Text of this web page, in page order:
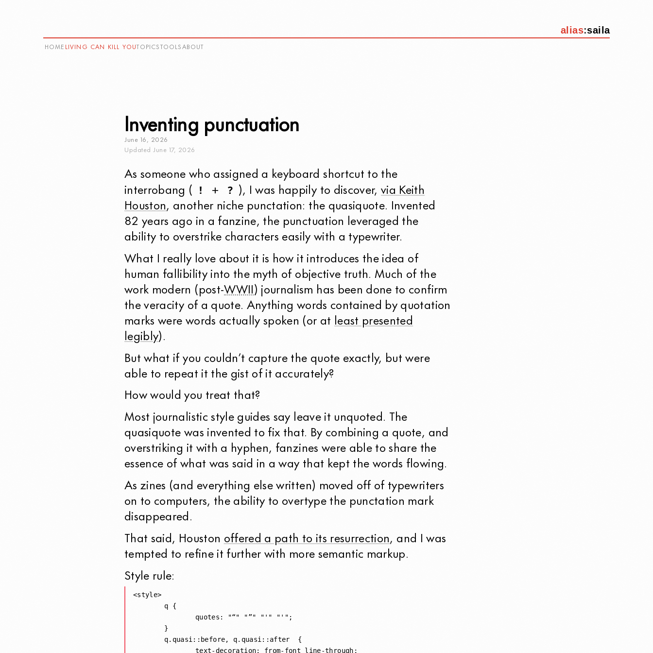
alias:saila
HOME LIVING CAN KILL YOU TOPICS TOOLS ABOUT
Inventing punctuation
June 16 , 2026
UpdatedJune 17, 2026
As someone who assigned a keyboard shortcut to the
interrobang (
! + ? ), I was happily to discover,via Keith
Houston, another niche punctation: the quasiquote. Invented
82 years ago in a fanzine, the punctuation leveraged the
ability to overstrike characters easily with a typewriter.
What I really love about it is how it introduces the idea of
human fallibility into the myth of objective truth. Much of the
work modern (post-WWII ) journalism has been done to confirm
the veracity of a quote. Anything words contained by quotation
marks were words actually spoken (or at least presented
legibly).
But what if you couldn’t capture the quote exactly, but were
able to repeat it the gist of it accurately?
How would you treat that?
Most journalistic style guides say leave it unquoted. The
quasiquote was invented to fix that. By combining a quote, and
overstriking it with a hyphen, fanzines were able to share the
essence of what was said in a way that kept the words flowing.
As zines (and everything else written) moved off of typewriters
on to computers, the ability to overtype the punctation mark
disappeared.
That said, Houston offered a path to its resurrection, and I was
tempted to refine it further with more semantic markup.
Style rule:
<style>